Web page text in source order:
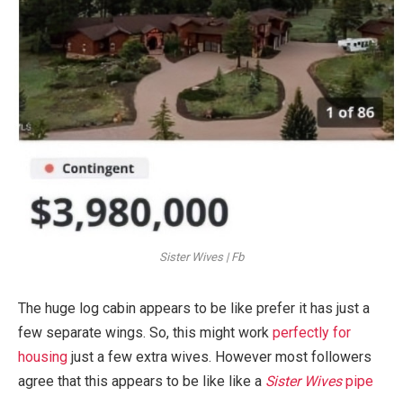
Sister Wives | Fb
The huge log cabin appears to be like prefer it has just a
few separate wings. So, this might work perfectly for
housing just a few extra wives. However most followers
agree that this appears to be like like a Sister Wivespipe